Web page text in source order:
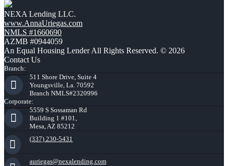
NEXA Lending LLC.
www.AnnaUriegas.com
NMLS #1660690
AZMB #0944059
An Equal Housing Lender All Rights Reserved. © 2026
Contact Us
Branch:
511 Shore Drive, Suite 4
Youngsville, La. 70592
Branch NMLS#2320996
Corporate:
5559 S Sossaman Rd
Building 1 #101,
Mesa, AZ 85212
(337) 230-5431
auriegas@nexalending.com